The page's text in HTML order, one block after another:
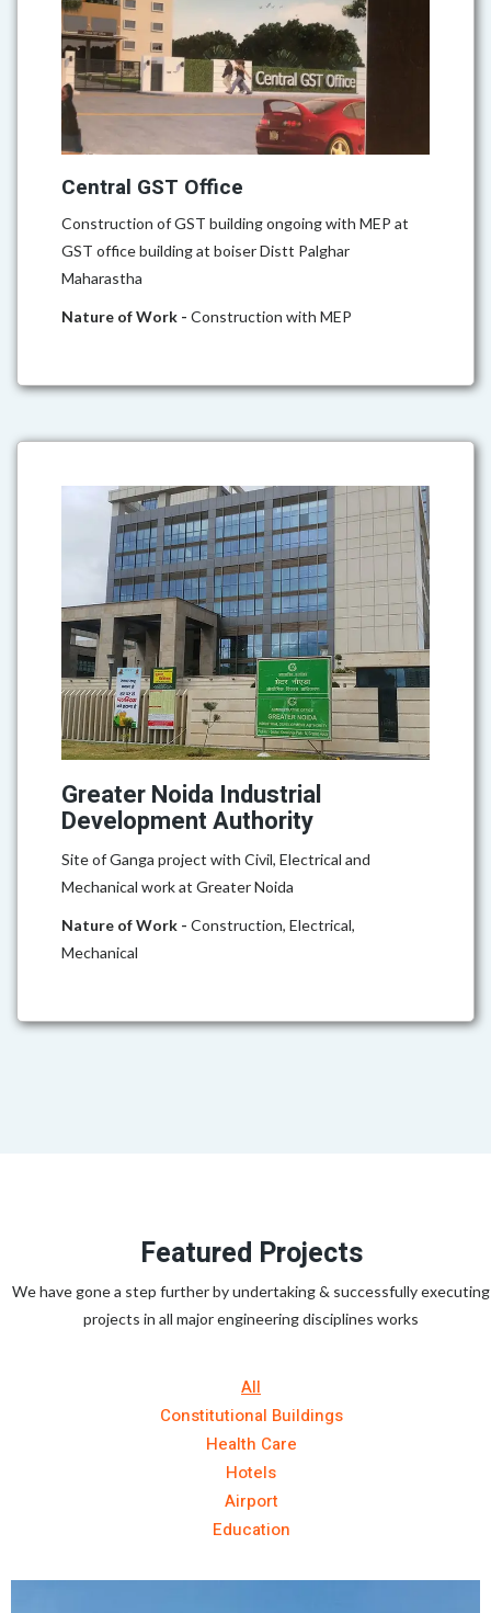
Central GST Office
Construction of GST building ongoing with MEP at
GST office building at boiser Distt Palghar
Maharastha
Nature of Work - Construction with MEP
Greater Noida Industrial
Development Authority
Site of Ganga project with Civil, Electrical and
Mechanical work at Greater Noida
Nature of Work - Construction, Electrical,
Mechanical
Featured Projects
We have gone a step further by undertaking & successfully executing
projects in all major engineering disciplines works
All
Constitutional Buildings
Health Care
Hotels
Airport
Education